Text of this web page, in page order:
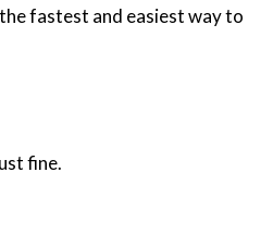
fastest and easiest way to
fine.